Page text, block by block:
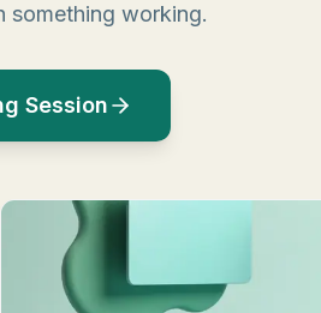
something working.
Session